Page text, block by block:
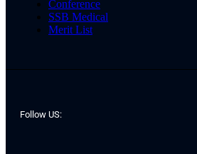
Conference
SSB Medical
Merit List
Follow US: